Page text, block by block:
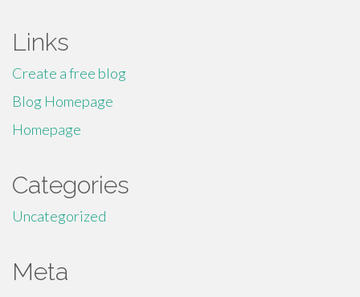
Links
Create a free blog
Blog Homepage
Homepage
Categories
Uncategorized
Meta